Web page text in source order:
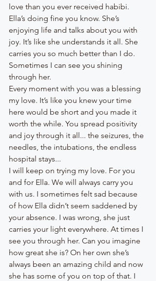
love than you ever received habibi.
Ella’s doing fine you know. She’s
enjoying life and talks about you with
joy. It’s like she understands it all. She
carries you so much better than I do.
Sometimes I can see you shining
through her.
Every moment with you was a blessing
my love. It’s like you knew your time
here would be short and you made it
worth the while. You spread positivity
and joy through it all... the seizures, the
needles, the intubations, the endless
hospital stays...
I will keep on trying my love. For you
and for Ella. We will always carry you
with us. I sometimes felt sad because
of how Ella didn’t seem saddened by
your absence. I was wrong, she just
carries your light everywhere. At times I
see you through her. Can you imagine
how great she is? On her own she’s
always been an amazing child and now
she has some of you on top of that. I